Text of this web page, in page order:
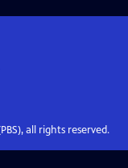
all rights reserved.